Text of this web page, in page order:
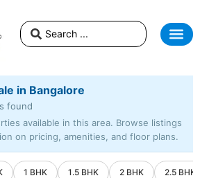
in Bangalore
found
available in this area. Browse listings
on pricing, amenities, and floor plans.
1 BHK 1.5 BHK 2 BHK 2.5 BHK